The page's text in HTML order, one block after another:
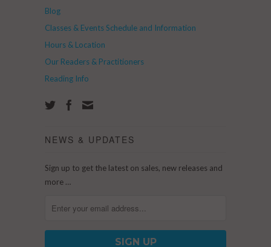
Blog
Classes & Events Schedule and Information
Hours & Location
Our Readers & Practitioners
Reading Info
NEWS & UPDATES
Sign up to get the latest on sales, new releases and
more …